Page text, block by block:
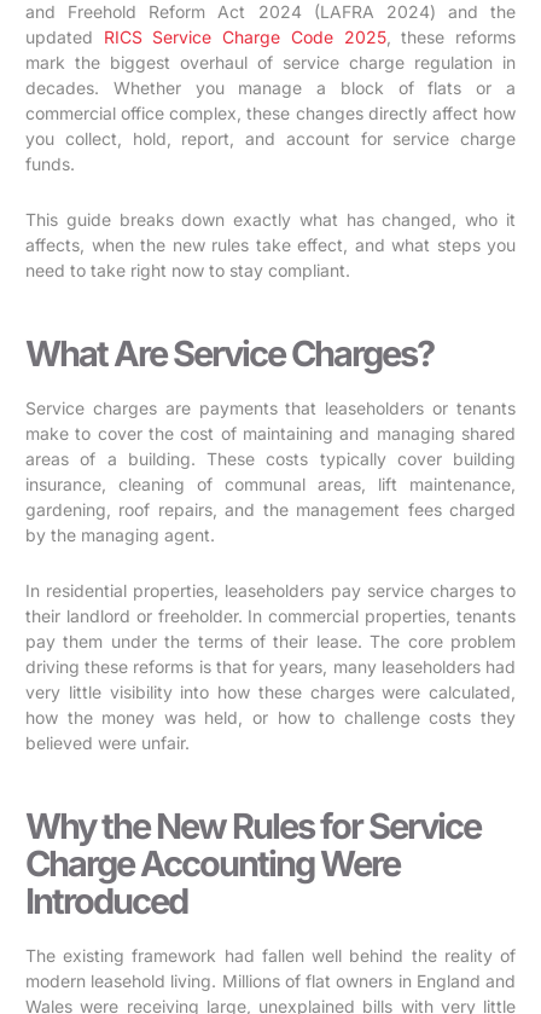
and Freehold Reform Act 2024 (LAFRA 2024) and the
updated RICS Service Charge Code 2025, these reforms
mark the biggest overhaul of service charge regulation in
decades. Whether you manage a block of flats or a
commercial office complex, these changes directly affect how
you collect, hold, report, and account for service charge
funds.
This guide breaks down exactly what has changed, who it
affects, when the new rules take effect, and what steps you
need to take right now to stay compliant.
What Are Service Charges?
Service charges are payments that leaseholders or tenants
make to cover the cost of maintaining and managing shared
areas of a building. These costs typically cover building
insurance, cleaning of communal areas, lift maintenance,
gardening, roof repairs, and the management fees charged
by the managing agent.
In residential properties, leaseholders pay service charges to
their landlord or freeholder. In commercial properties, tenants
pay them under the terms of their lease. The core problem
driving these reforms is that for years, many leaseholders had
very little visibility into how these charges were calculated,
how the money was held, or how to challenge costs they
believed were unfair.
Why the New Rules for Service
Charge Accounting Were
Introduced
The existing framework had fallen well behind the reality of
modern leasehold living. Millions of flat owners in England and
Wales were receiving large, unexplained bills with very little